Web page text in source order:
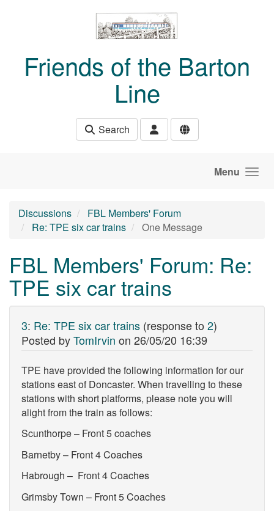
Friends of the Barton
Line
Search
Menu
Discussions
FBL Members' Forum
Re: TPE six car trains
One Message
FBL Members' Forum: Re:
TPE six car trains
3: Re: TPE six car trains (response to 2)
Posted byTomIrvin on 26/05/20 16:39
TPE have provided the following information for our
stations east of Doncaster. When travelling to these
stations with short platforms, please note you will
alight from the train as follows:
Scunthorpe – Front 5 coaches
Barnetby – Front 4 Coaches
Habrough – Front 4 Coaches
Grimsby Town – Front 5 Coaches